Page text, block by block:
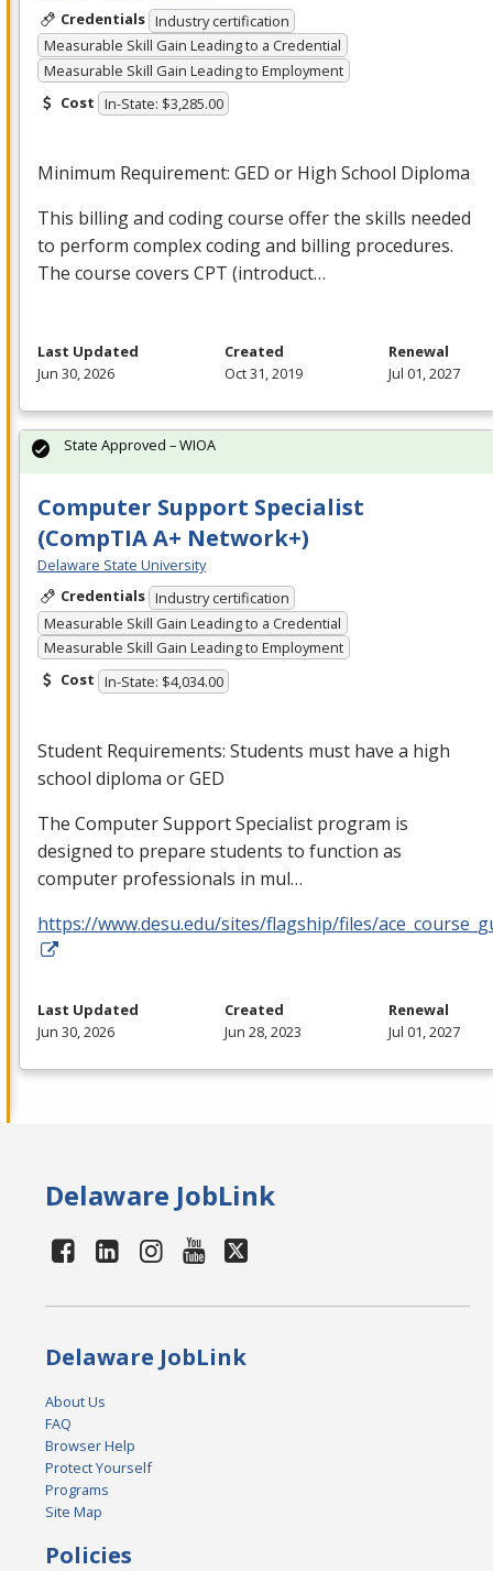
Credentials Industry certification
Measurable Skill Gain Leading to a Credential
Measurable Skill Gain Leading to Employment
Cost In-State: $3,285.00
Minimum Requirement: GED or High School Diploma
This billing and coding course offer the skills needed
to perform complex coding and billing procedures.
The course covers CPT (introduct…
Last Updated
Jun 30, 2026
Created
Oct 31, 2019
Renewal
Jul 01, 2027
Computer Support Specialist
(CompTIA A+ Network+)
Delaware State University
Credentials Industry certification
Measurable Skill Gain Leading to a Credential
Measurable Skill Gain Leading to Employment
Cost In-State: $4,034.00
Student Requirements: Students must have a high
school diploma orGED
The Computer Support Specialist program is
designed to prepare students to function as
computer professionals in mul…
https://www.desu.edu/sites/flagship/files/
State Approved – WIOA
Last Updated
Jun 30, 2026
Created
Jun 28, 2023
Renewal
Jul 01, 2027
Delaware JobLink
Delaware JobLink
About Us
FAQ
Browser Help
Protect Yourself
Programs
Site Map
Policies